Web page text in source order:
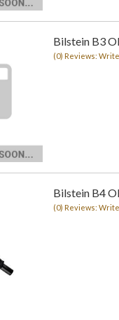
Bilstein B3
(0) Reviews:
Bilstein B4
(0) Reviews: